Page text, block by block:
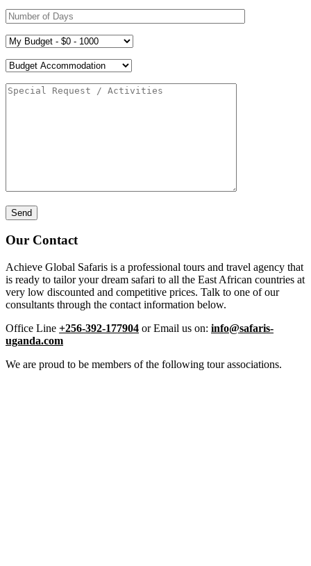
Our Contact
Achieve Global Safaris is a professional tours and travel agency that
is ready to tailor your dream safari to all the East African countries at
very low discounted and competitive prices. Talk to one of our
consultants through the contact information below.
Office Line +256-392-177904 or Email us on: info@safaris-
uganda.com
We are proud to be members of the following tour associations.